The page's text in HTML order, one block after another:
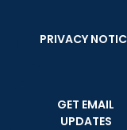
PRIVACY
GET EMAIL
UPDATES